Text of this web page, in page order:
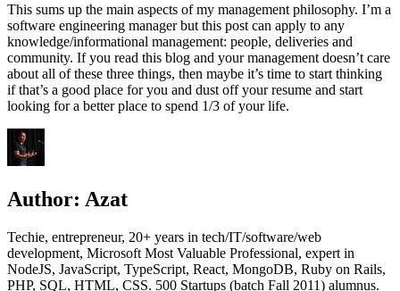
This sums up the main aspects of my management philosophy. I’m a
software engineering manager but this post can apply to any
knowledge/informational management: people, deliveries and
community. If you read this blog and your management doesn’t care
about all of these three things, then maybe it’s time to start thinking
if that’s a good place for you and dust off your resume and start
looking for a better place to spend 1/3 of your life.
Author: Azat
Techie, entrepreneur, 20+ years in tech/IT/software/web
development, Microsoft Most Valuable Professional, expert in
NodeJS, JavaScript, TypeScript, React, MongoDB, Ruby on Rails,
PHP, SQL, HTML, CSS. 500 Startups (batch Fall 2011) alumnus.